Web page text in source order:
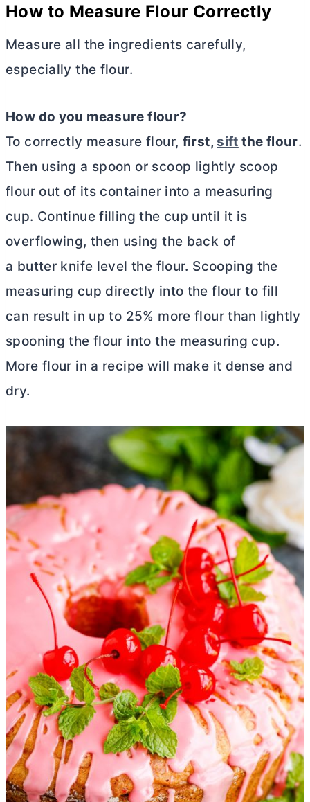
How to Measure Flour Correctly
Measure all the ingredients carefully,
especially the flour.
How do you measure flour?
To correctly measure flour, first,sift the flour.
Then using a spoon or scoop lightly scoop
flour out of its container into a measuring
cup. Continue filling the cup until it is
overflowing, then using the back of
a butter knife level the flour. Scooping the
measuring cup directly into the flour to fill
can result in up to 25% more flour than lightly
spooning the flour into the measuring cup.
More flour in a recipe will make it dense and
dry.